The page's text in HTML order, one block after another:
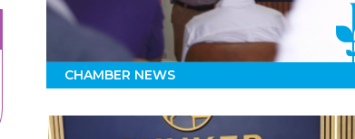
CHAMBER NEWS